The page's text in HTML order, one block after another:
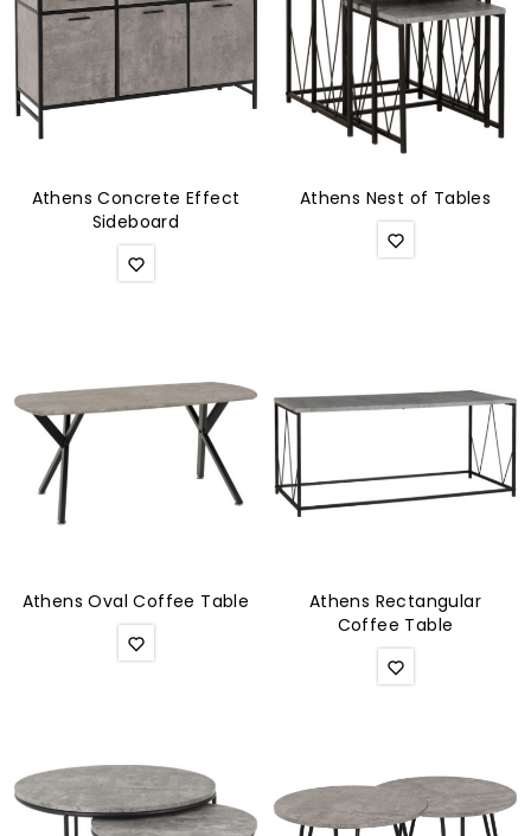
Athens Concrete Effect
Sideboard
Athens Nest of Tables
Athens Oval Coffee Table
Athens Rectangular
Coffee Table